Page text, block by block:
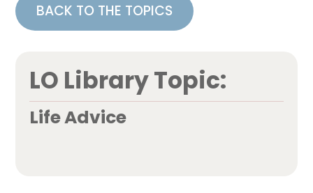
BACK TO THE TOPICS
LO Library Topic:
Life Advice